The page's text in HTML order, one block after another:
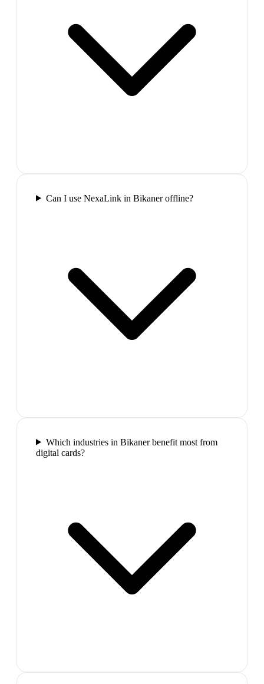
Can I use NexaLink in Bikaner offline?
Which industries in Bikaner benefit most from
digital cards?